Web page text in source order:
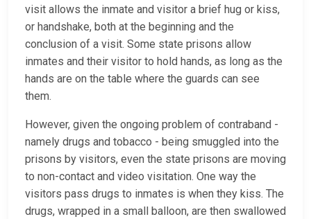
visit allows the inmate and visitor a brief hug or kiss,
or handshake, both at the beginning and the
conclusion of a visit. Some state prisons allow
inmates and their visitor to hold hands, as long as the
hands are on the table where the guards can see
them.
However, given the ongoing problem of contraband -
namely drugs and tobacco - being smuggled into the
prisons by visitors, even the state prisons are moving
to non-contact and video visitation. One way the
visitors pass drugs to inmates is when they kiss. The
drugs, wrapped in a small balloon, are then swallowed